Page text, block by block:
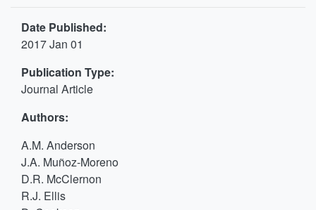
Date Published:
2017 Jan 01
Publication Type:
Journal Article
Authors:
A.M. Anderson
J.A. Muñoz-Moreno
D.R. McClernon
R.J. Ellis